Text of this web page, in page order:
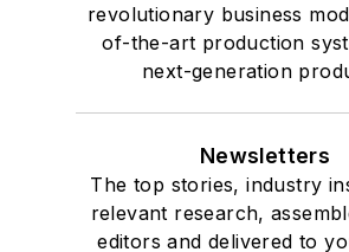
revolutionary business
of-the-art production
next-generation
Newsletters
The top stories, industry
relevant research,
editors and delivered to